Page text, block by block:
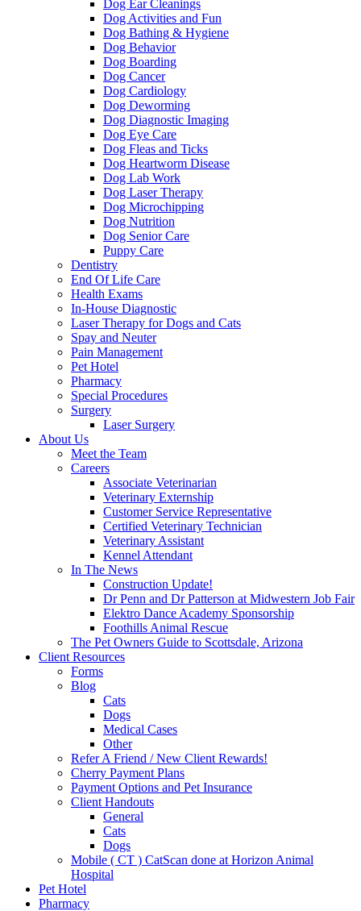
Dog Ear Cleanings
Dog Activities and Fun
Dog Bathing & Hygiene
Dog Behavior
Dog Boarding
Dog Cancer
Dog Cardiology
Dog Deworming
Dog Diagnostic Imaging
Dog Eye Care
Dog Fleas and Ticks
Dog Heartworm Disease
Dog Lab Work
Dog Laser Therapy
Dog Microchipping
Dog Nutrition
Dog Senior Care
Puppy Care
Dentistry
End Of Life Care
Health Exams
In-House Diagnostic
Laser Therapy for Dogs and Cats
Spay and Neuter
Pain Management
Pet Hotel
Pharmacy
Special Procedures
Surgery
Laser Surgery
About Us
Meet the Team
Careers
Associate Veterinarian
Veterinary Externship
Customer Service Representative
Certified Veterinary Technician
Veterinary Assistant
Kennel Attendant
In The News
Construction Update!
Dr Penn and Dr Patterson at Midwestern Job Fair
Elektro Dance Academy Sponsorship
Foothills Animal Rescue
The Pet Owners Guide to Scottsdale, Arizona
Client Resources
Forms
Blog
Cats
Dogs
Medical Cases
Other
Refer A Friend / New Client Rewards!
Cherry Payment Plans
Payment Options and Pet Insurance
Client Handouts
General
Cats
Dogs
Mobile ( CT ) CatScan done at Horizon Animal
Hospital
Pet Hotel
Pharmacy